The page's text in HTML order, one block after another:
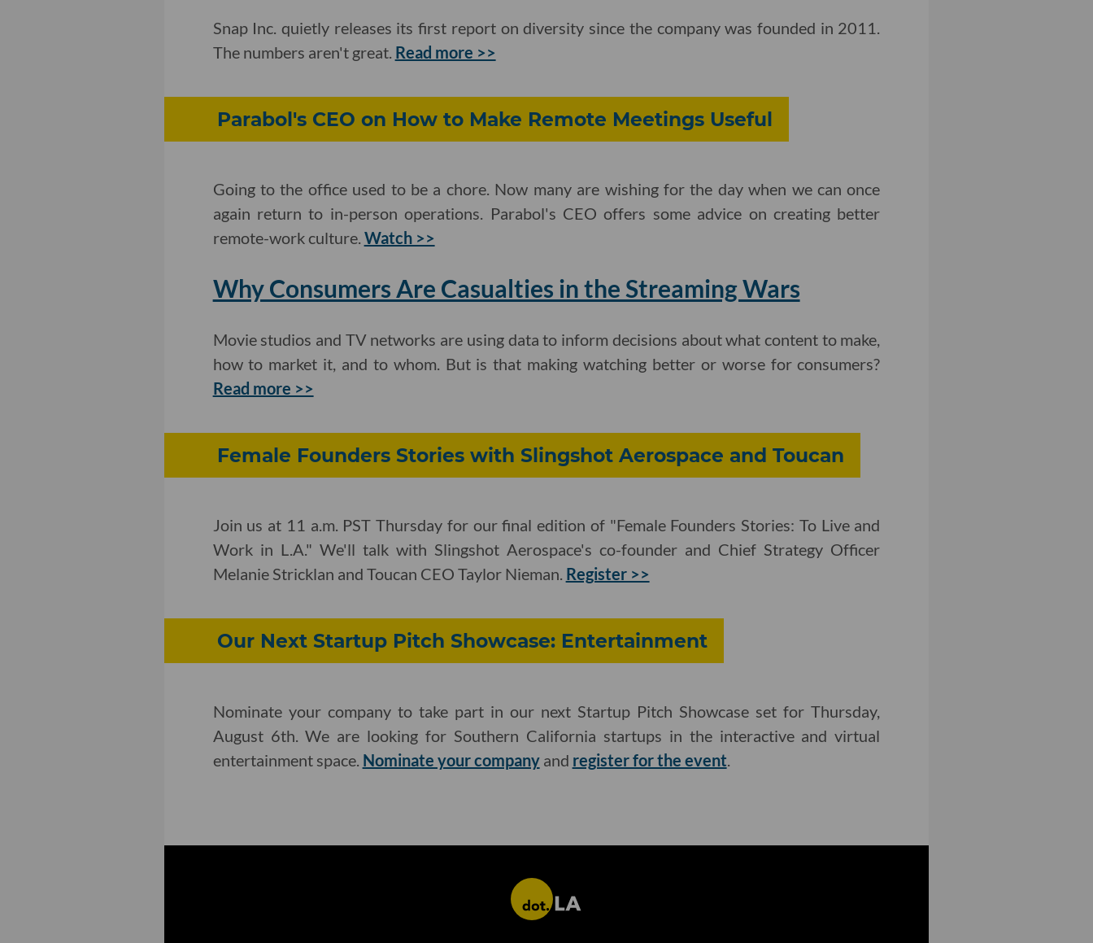
Snap Inc. quietly releases its first report on diversity since the company was founded in 2011.
The numbers aren't great. Read more >>
Parabol's CEO on How to Make Remote Meetings Useful
Going to the office used to be a chore. Now many are wishing for the day when we can once
again return to in-person operations. Parabol's CEO offers some advice on creating better
remote-work culture. Watch >>
Why Consumers Are Casualties in the Streaming Wars
Movie studios and TV networks are using data to inform decisions about what content to make,
how to market it, and to whom. But is that making watching better or worse for consumers?
Read more >>
Female Founders Stories with Slingshot Aerospace and Toucan
Join us at 11 a.m. PST Thursday for our final edition of "Female Founders Stories: To Live and
Work in L.A." We'll talk with Slingshot Aerospace's co-founder and Chief Strategy Officer
Melanie Stricklan and Toucan CEO Taylor Nieman. Register >>
Our Next Startup Pitch Showcase: Entertainment
Nominate your company to take part in our next Startup Pitch Showcase set for Thursday,
August 6th. We are looking for Southern California startups in the interactive and virtual
entertainment space. Nominate your companyand register for the event.